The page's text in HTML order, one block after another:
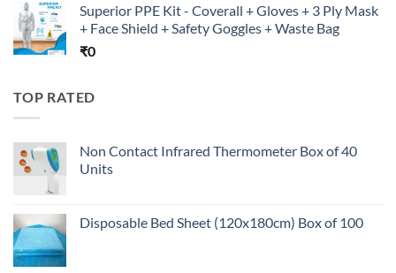
Superior PPE Kit - Coverall + Gloves + 3 Ply Mask
+ Face Shield + Safety Goggles + Waste Bag
₹0
TOP RATED
Non Contact Infrared Thermometer Box of 40
Units
Disposable Bed Sheet (120x180cm) Box of 100